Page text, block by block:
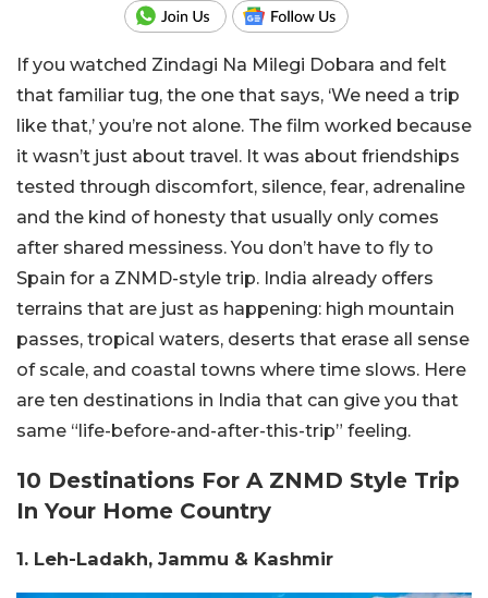
If you watched Zindagi Na Milegi Dobara and felt
that familiar tug, the one that says, ‘We need a trip
like that,’ you’re not alone. The film worked because
it wasn’t just about travel. It was about friendships
tested through discomfort, silence, fear, adrenaline
and the kind of honesty that usually only comes
after shared messiness. You don’t have to fly to
Spain for a ZNMD-style trip. India already offers
terrains that are just as happening: high mountain
passes, tropical waters, deserts that erase all sense
of scale, and coastal towns where time slows. Here
are ten destinations in India that can give you that
same “life-before-and-after-this-trip” feeling.
10 Destinations For A ZNMD Style Trip
In Your Home Country
1. Leh-Ladakh, Jammu & Kashmir